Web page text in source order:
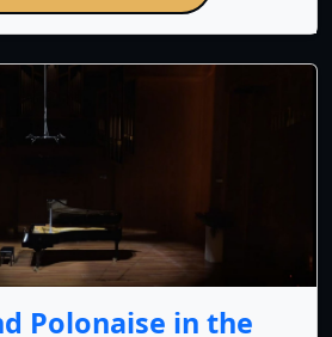
Polonaise in the